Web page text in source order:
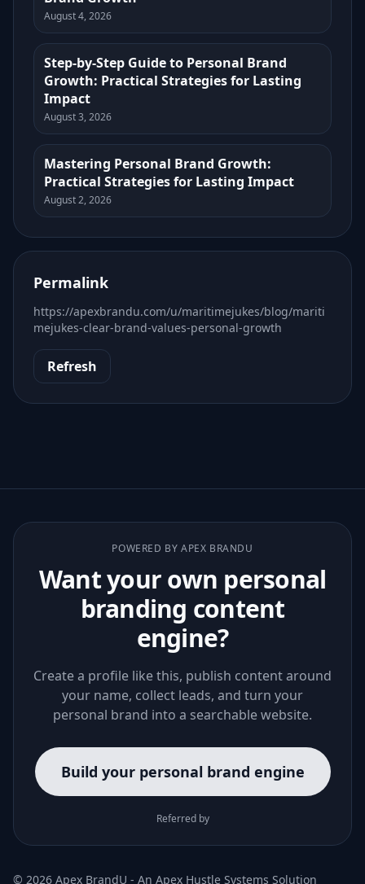
August 4, 2026
Step-by-Step Guide to Personal Brand
Growth: Practical Strategies for Lasting
Impact
August 3, 2026
Mastering Personal Brand Growth:
Practical Strategies for Lasting Impact
August 2, 2026
Permalink
https://apexbrandu.com/u/maritimejukes/blog/mariti
mejukes-clear-brand-values-personal-growth
Refresh
POWERED BY APEX BRANDU
Want your own personal
branding content
engine?
Create a profile like this, publish content around
your name, collect leads, and turn your
personal brand into a searchable website.
Build your personal brand engine
Referred by
© 2026 Apex BrandU - An Apex Hustle Systems Solution